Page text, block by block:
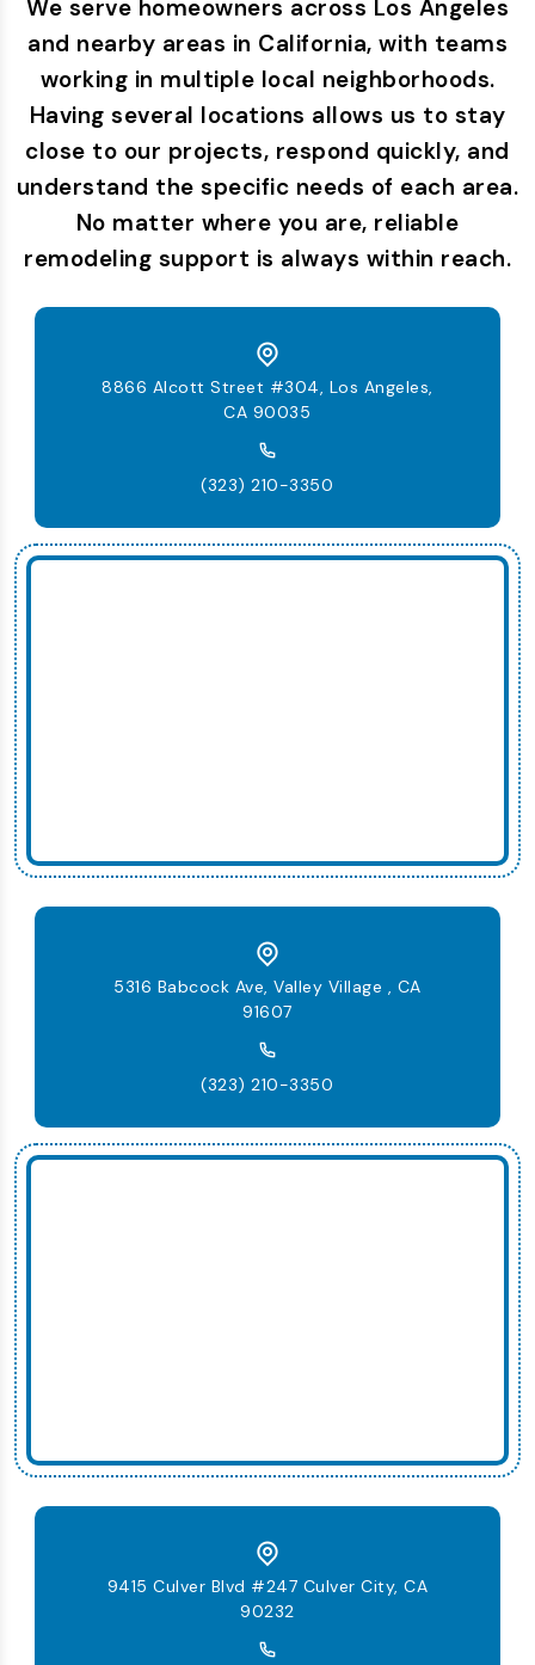
We serve homeowners across Los Angeles
and nearby areas in California, with teams
working in multiple local neighborhoods.
Having several locations allows us to stay
close to our projects, respond quickly, and
understand the specific needs of each area.
No matter where you are, reliable
remodeling support is always within reach.
8866 Alcott Street #304, Los Angeles,
CA 90035
(323) 210-3350
5316 Babcock Ave, Valley Village , CA
91607
(323) 210-3350
9415 Culver Blvd #247 Culver City, CA
90232